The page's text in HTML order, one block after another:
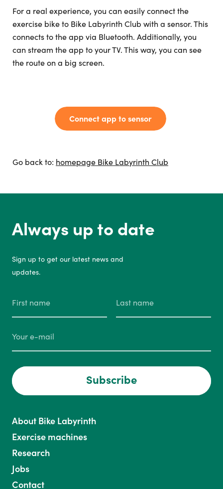
For a real experience, you can easily connect the
exercise bike to Bike Labyrinth Club with a sensor. This
connects to the app via Bluetooth. Additionally, you
can stream the app to your TV. This way, you can see
the route on a big screen.
Connect app to sensor
Go back to: homepage Bike Labyrinth Club
Always up to date
Sign up to get our latest news and
updates.
Subscribe
About Bike Labyrinth
Exercise machines
Research
Jobs
Contact